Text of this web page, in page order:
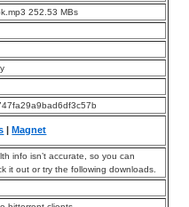
252.53 MBs
|Magnet
info isn’t accurate, so you can
it out or try the following downloads.